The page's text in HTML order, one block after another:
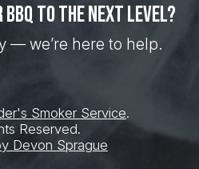
BBQ to the next level?
— we’re here to help.
Smoker Service.
Reserved.
Devon Sprague